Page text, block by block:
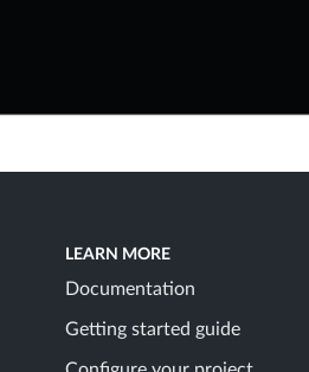
LEARN MORE
Documentation
Getting started guide